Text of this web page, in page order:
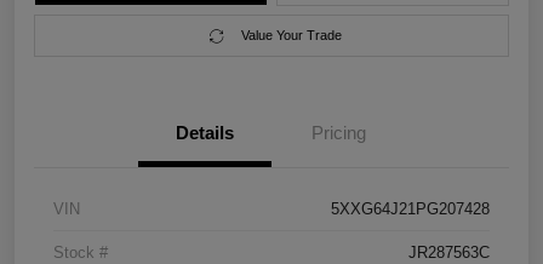
Value Your Trade
Details Pricing
VIN 5XXG64J21PG207428
Stock # JR287563C